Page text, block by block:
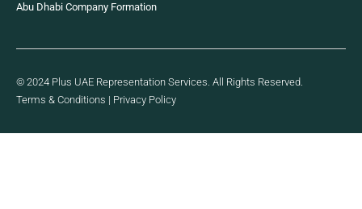
Abu Dhabi Company Formation
© 2024 Plus UAE Representation Services. All Rights Reserved.
Terms & Conditions | Privacy Policy